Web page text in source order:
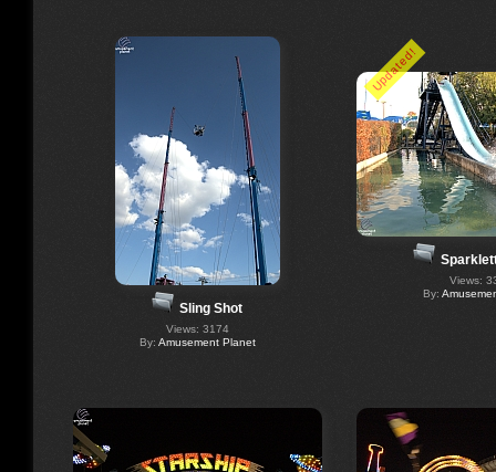
Sling Shot
Views: 3174
By: Amusement Planet
Updated!
Views:
By: